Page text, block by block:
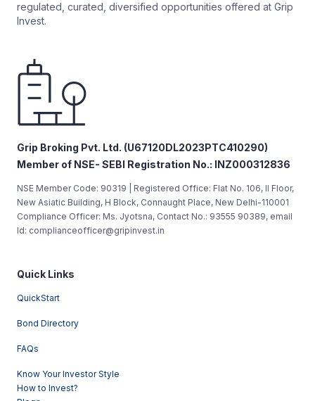
regulated, curated, diversified opportunities offered at Grip
Invest.
Grip Broking Pvt. Ltd. (U67120DL2023PTC410290)
Member of NSE- SEBI Registration No.: INZ000312836
NSE Member Code: 90319 | Registered Office: Flat No. 106, II Floor,
New Asiatic Building, H Block, Connaught Place, New Delhi-110001
Compliance Officer: Ms. Jyotsna, Contact No.: 93555 90389, email
Id: complianceofficer@gripinvest.in
Quick Links
QuickStart
Bond Directory
FAQs
Know Your Investor Style
How to Invest?